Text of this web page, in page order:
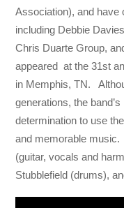
Association), and have
including Debbie
Chris Duarte Group,
appeared at the 31st
in Memphis, TN.
generations, the
determination to use
and memorable
(guitar, vocals and
Stubblefield (drums),